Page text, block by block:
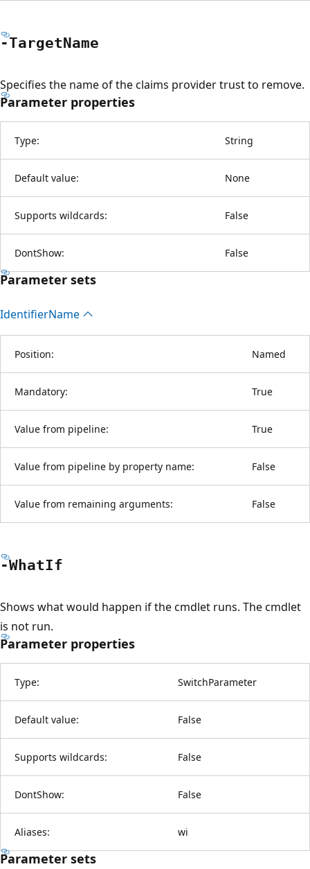
-TargetName
Specifies the name of the claims provider trust to remove.
Parameter properties
Type: String
Default value: None
Supports wildcards: False
DontShow: False
Parameter sets
IdentifierName
Position: Named
Mandatory: True
Value from pipeline: True
Value from pipeline by property name: False
Value from remaining arguments: False
-WhatIf
Shows what would happen if the cmdlet runs. The cmdlet
is not run.
Parameter properties
Type: SwitchParameter
Default value: False
Supports wildcards: False
DontShow: False
Aliases: wi
Parameter sets